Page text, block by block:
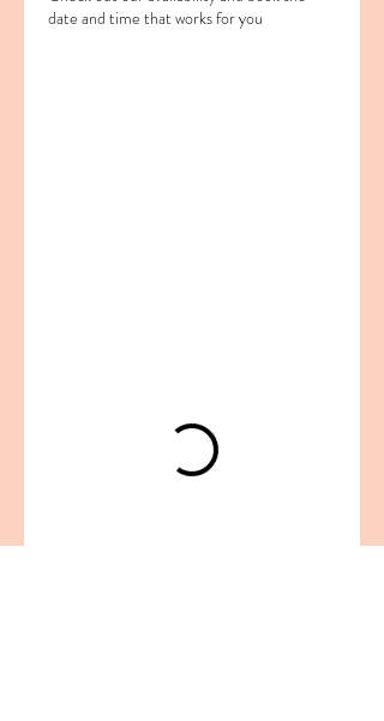
date and time that works for you